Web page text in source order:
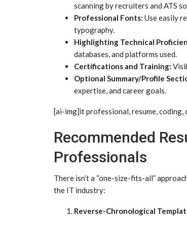
scanning by recruiters and ATS
Professional Fonts: Use easily
typography.
Highlighting Technical
databases, and platforms used.
Certifications and Training:
Optional Summary/Profile
expertise, and career goals.
[ai-img]it professional, resume, coding,
Recommended
Professionals
There isn’t a “one-size-fits-all”
the IT industry:
Reverse-Chronological